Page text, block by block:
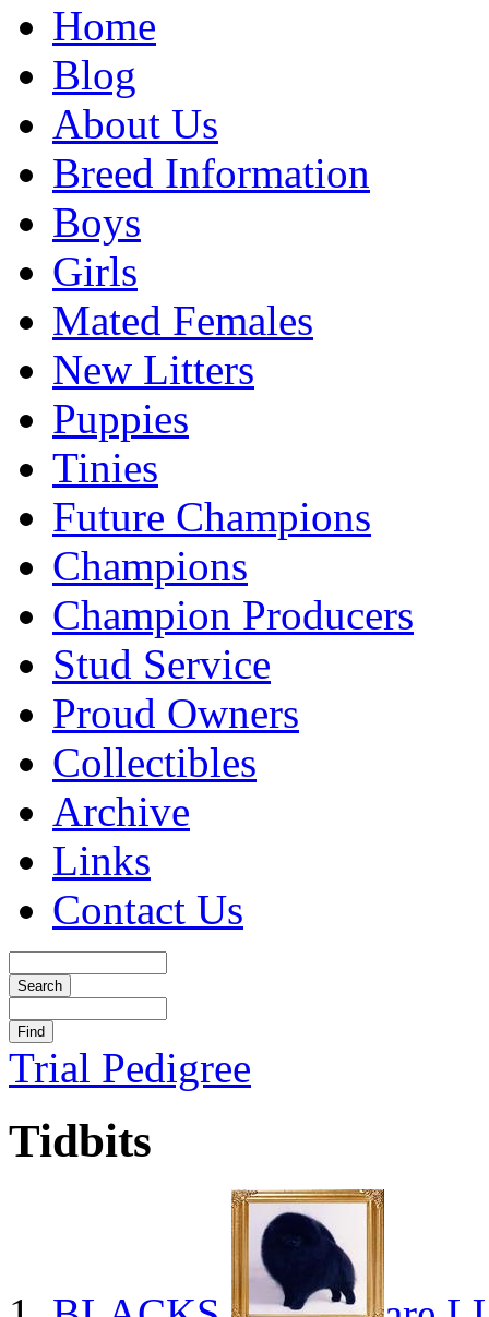
Home
Blog
About Us
Breed Information
Boys
Girls
Mated Females
New Litters
Puppies
Tinies
Future Champions
Champions
Champion Producers
Stud Service
Proud Owners
Collectibles
Archive
Links
Contact Us
Trial Pedigree
Tidbits